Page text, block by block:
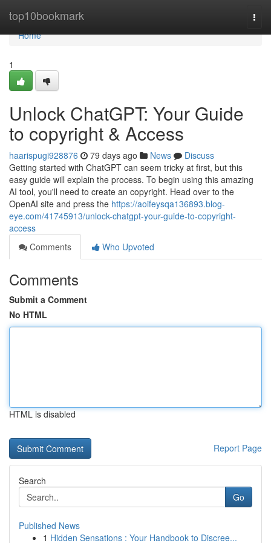
top10bookmark
Home
Home
1
Unlock ChatGPT: Your Guide
to copyright & Access
haarispugi928876 79 days ago News
Discuss
Getting started with ChatGPT can seem tricky at first, but this
easy guide will explain the process. To begin using this amazing
AI tool, you'll need to create an copyright. Head over to the
OpenAI site and press the https://aoifeysqa136893.blog-
eye.com/41745913/unlock-chatgpt-your-guide-to-copyright-
access
Comments
Who Upvoted
Comments
Submit a Comment
No HTML
HTML is disabled
Report Page
Search
Go
Published News
1 Hidden Sensations : Your Handbook to Discree...